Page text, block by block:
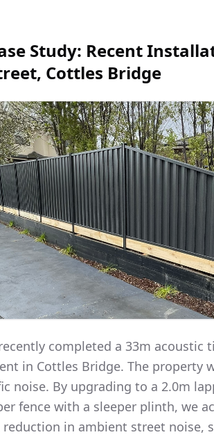
Study: Recent
Cottles Bridge
completed a 33m acoustic
in Cottles Bridge. The property
noise. By upgrading to a 2.0m
fence with a sleeper plinth, we
reduction in ambient street noise,